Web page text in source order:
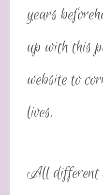
years
up with this
website to
lives.
All different